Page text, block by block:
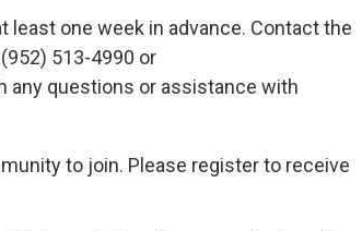
least one week in advance. Contact the
513-4990 or
any questions or assistance with
to join. Please register to receive